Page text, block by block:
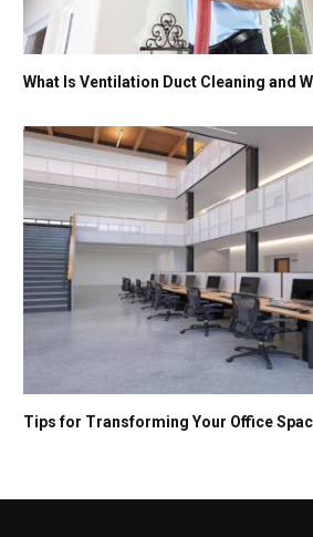
What Is Ventilation Duct Cleaning and
Tips for Transforming Your Office